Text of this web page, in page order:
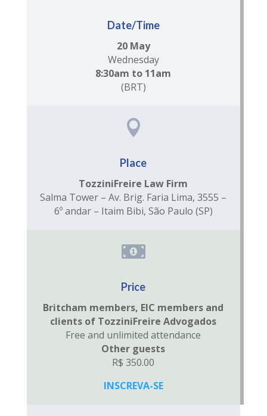
Date/Time
20 May
Wednesday
8:30am to 11am
(BRT)

Place
TozziniFreire Law Firm
Salma Tower – Av. Brig. Faria Lima, 3555 –
6º andar – Itaim Bibi, São Paulo (SP)

Price
Britcham members, EIC members and
clients of TozziniFreire Advogados
Free and unlimited attendance
Other guests
R$ 350.00
INSCREVA-SE